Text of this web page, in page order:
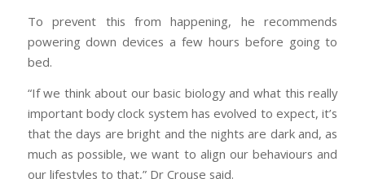
To prevent this from happening, he recommends
powering down devices a few hours before going to
bed.
“If we think about our basic biology and what this really
important body clock system has evolved to expect, it’s
that the days are bright and the nights are dark and, as
much as possible, we want to align our behaviours and
our lifestyles to that,” Dr Crouse said.